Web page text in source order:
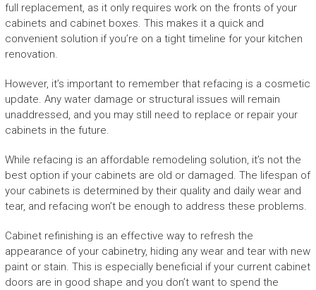
full replacement, as it only requires work on the fronts of your
cabinets and cabinet boxes. This makes it a quick and
convenient solution if you’re on a tight timeline for your kitchen
renovation.
However, it’s important to remember that refacing is a cosmetic
update. Any water damage or structural issues will remain
unaddressed, and you may still need to replace or repair your
cabinets in the future.
While refacing is an affordable remodeling solution, it’s not the
best option if your cabinets are old or damaged. The lifespan of
your cabinets is determined by their quality and daily wear and
tear, and refacing won’t be enough to address these problems.
Cabinet refinishing is an effective way to refresh the
appearance of your cabinetry, hiding any wear and tear with new
paint or stain. This is especially beneficial if your current cabinet
doors are in good shape and you don’t want to spend the